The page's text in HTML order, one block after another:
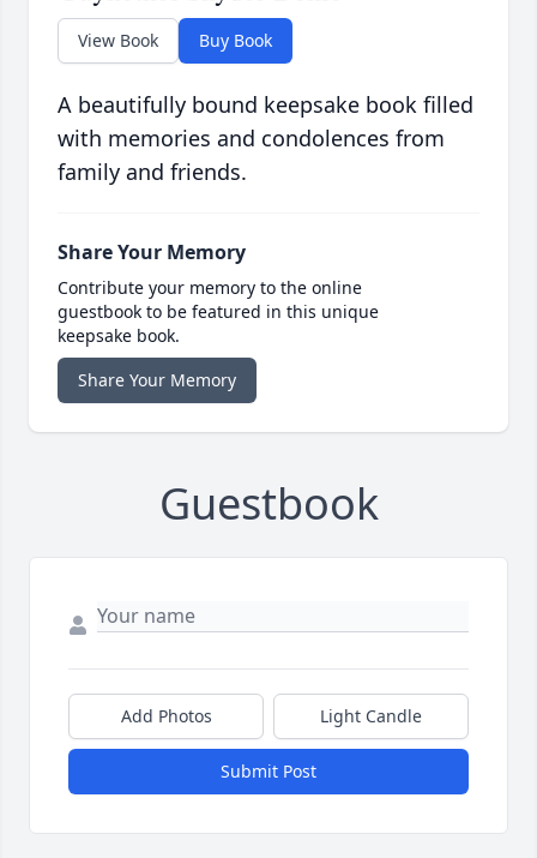
View Book Buy Book
A beautifully bound keepsake book filled
with memories and condolences from
family and friends.
Share Your Memory
Contribute your memory to the online
guestbook to be featured in this unique
keepsake book.
Share Your Memory
Guestbook
Add Photos Light Candle
Submit Post